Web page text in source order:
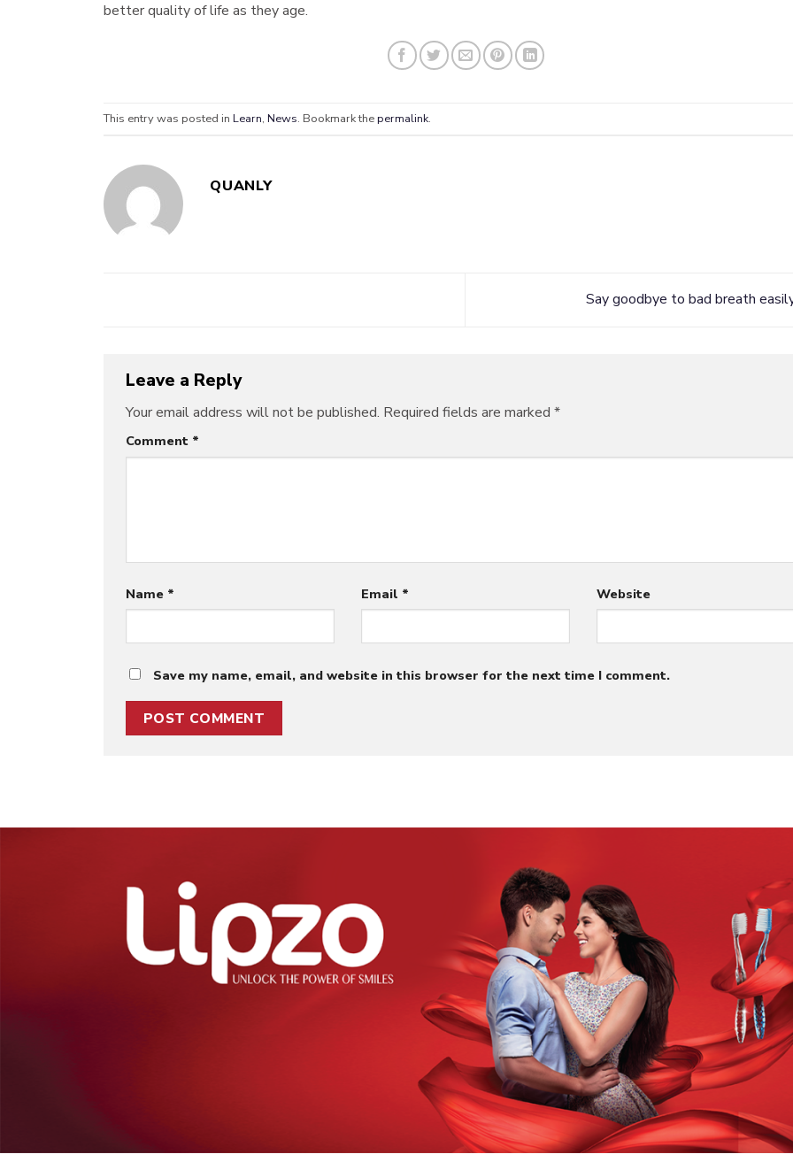
better quality of life as they age.
This entry was posted in Learn, News. Bookmark thepermalink.
QUANLY
Say goodbye to bad breath
Leave a Reply
Your email address will not be published. Required fields are marked *
Comment *
Name * Email * Website
Save my name, email, and website in this browser for the next time I comment.